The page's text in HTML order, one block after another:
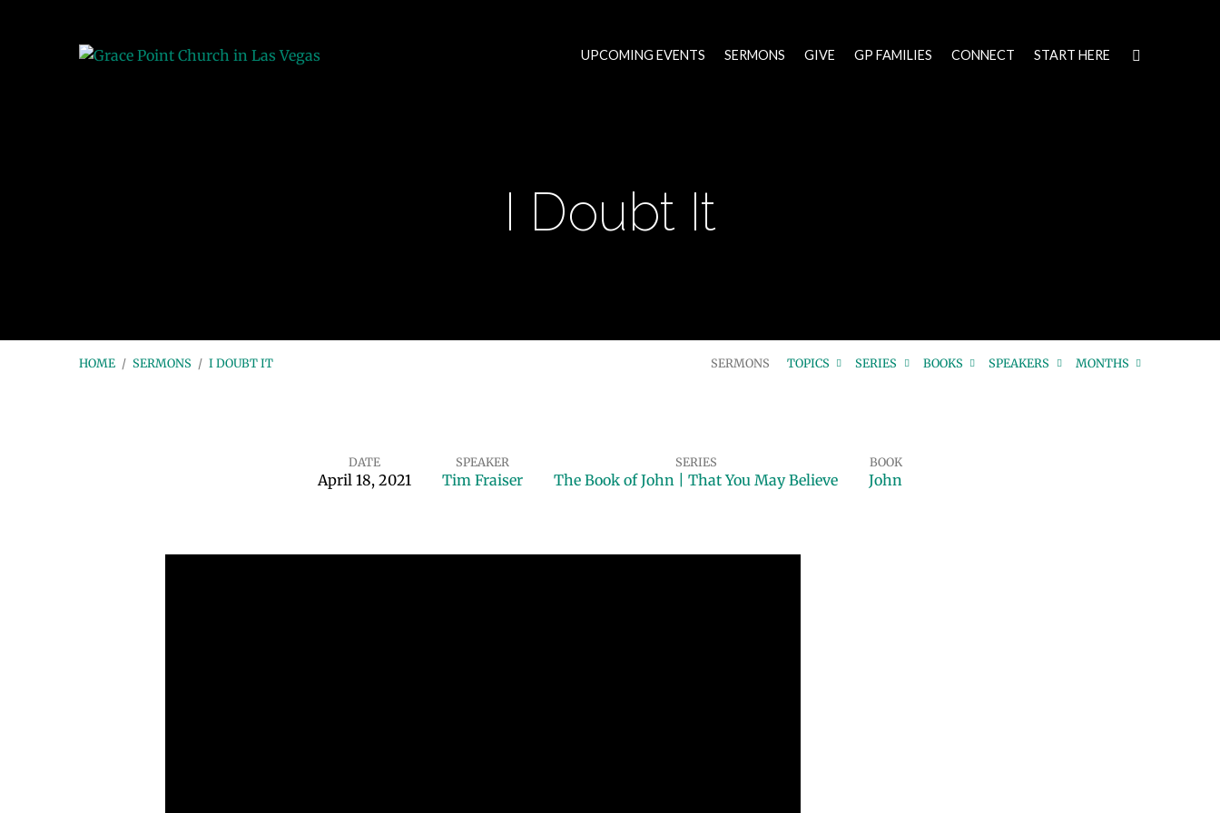
UPCOMING EVENTS SERMONS GIVE GP FAMILIES CONNECT START HERE
I Doubt It
HOME / SERMONS / I DOUBT IT SERMONS TOPICS SERIES BOOKS SPEAKERS MONTHS
Doubt
DATE
April 18, 2021
SPEAKER
Tim Fraiser
SERIES
The Book of John | That You May Believe
BOOK
John